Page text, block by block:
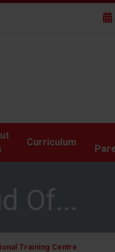
Curriculum
Of...
Training Centre